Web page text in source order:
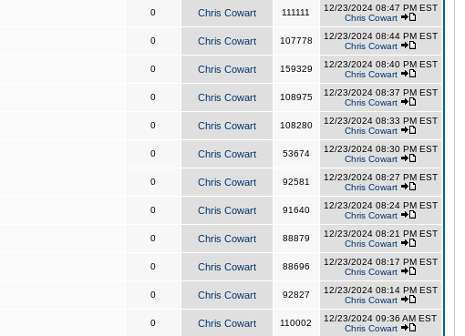
0 Chris Cowart 111111
12/23/2024 08:47 PM EST
Chris Cowart
0 Chris Cowart 107778
12/23/2024 08:44 PM EST
Chris Cowart
0 Chris Cowart 159329
12/23/2024 08:40 PM EST
Chris Cowart
0 Chris Cowart 108975
12/23/2024 08:37 PM EST
Chris Cowart
0 Chris Cowart 108280
12/23/2024 08:33 PM EST
Chris Cowart
0 Chris Cowart 53674
12/23/2024 08:30 PM EST
Chris Cowart
0 Chris Cowart 92581
12/23/2024 08:27 PM EST
Chris Cowart
0 Chris Cowart 91640
12/23/2024 08:24 PM EST
Chris Cowart
0 Chris Cowart 88879
12/23/2024 08:21 PM EST
Chris Cowart
0 Chris Cowart 88696
12/23/2024 08:17 PM EST
Chris Cowart
0 Chris Cowart 92827
12/23/2024 08:14 PM EST
Chris Cowart
0 Chris Cowart 110002
12/23/2024 09:36 AM EST
Chris Cowart